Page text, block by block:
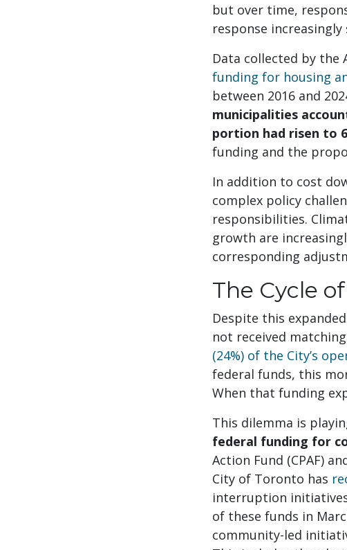
but over time,
response
Data collected by
funding for housing
between 2016 and
municipalities
portion had risen to
funding and the
In addition to cost
complex policy
responsibilities.
growth are
corresponding
The Cycle
Despite this
not received
(24%) of the City’s
federal funds, this
When that funding
This dilemma is
federal funding for
Action Fund (CPAF)
City of Toronto has
interruption
of these funds in
community-led